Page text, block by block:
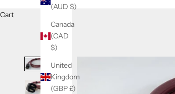
(AUD $)
Canada
(CAD
$)
United
Kingdom
(GBP £)
Cart